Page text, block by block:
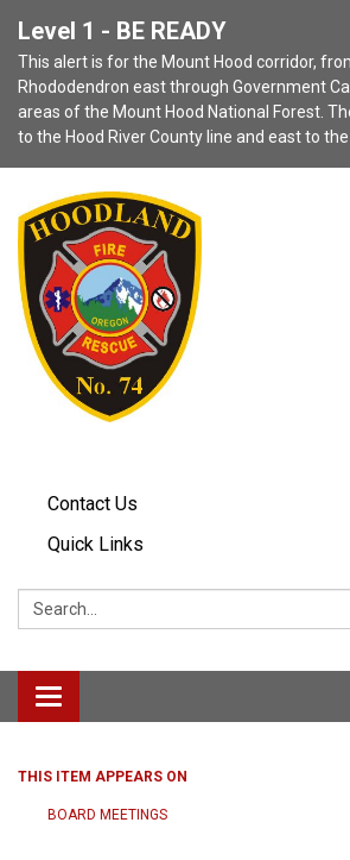
Level 1 - BE READY
This alert is for the Mount Hood corridor,
Rhododendron east through Government
areas of the Mount Hood National Forest.
to the Hood River County line and east to the
Contact Us
Quick Links
Search:
Toggle navigation
THIS ITEM APPEARS ON
BOARD MEETINGS